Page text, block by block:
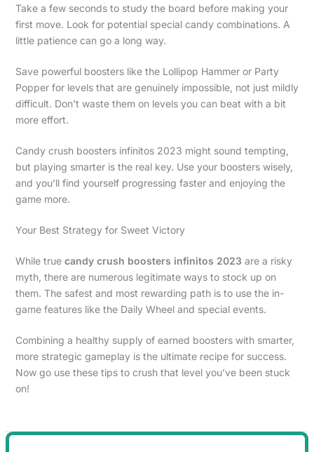
Take a few seconds to study the board before making your
first move. Look for potential special candy combinations. A
little patience can go a long way.
Save powerful boosters like the Lollipop Hammer or Party
Popper for levels that are genuinely impossible, not just mildly
difficult. Don’t waste them on levels you can beat with a bit
more effort.
Candy crush boosters infinitos 2023 might sound tempting,
but playing smarter is the real key. Use your boosters wisely,
and you’ll find yourself progressing faster and enjoying the
game more.
Your Best Strategy for Sweet Victory
While true candy crush boosters infinitos 2023 are a risky
myth, there are numerous legitimate ways to stock up on
them. The safest and most rewarding path is to use the in-
game features like the Daily Wheel and special events.
Combining a healthy supply of earned boosters with smarter,
more strategic gameplay is the ultimate recipe for success.
Now go use these tips to crush that level you’ve been stuck
on!